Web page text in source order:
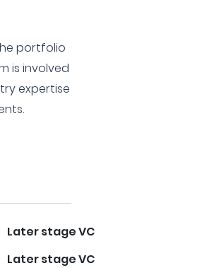
portfolio
is involved
expertise
Later stage VC
Later stage VC